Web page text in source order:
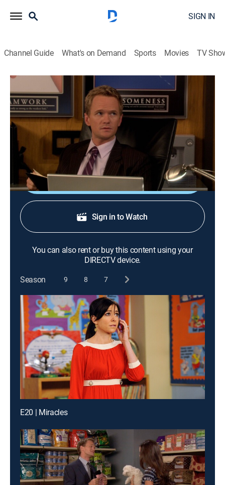
SIGN IN
Channel Guide What's on Demand Sports Movies TV
How I Met Your Mother
S3 E18 | Rebound Bro
0h 21m|TV14|Drama, Romance, Sitcom|E!|2008
When Ted tells Stella's secret to the gang, he must face
the consequences of breaking her trust.
Shop DIRECTV
Sign in to Watch
You can also rent or buy this content using your
DIRECTV device.
Season
9 8 7
E20 | Miracles